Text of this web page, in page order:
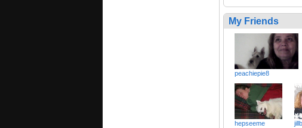
My Friends
peachiepie8
hepseeme